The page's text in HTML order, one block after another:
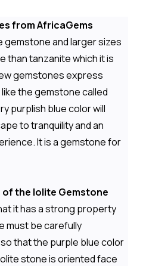
from AfricaGems
gemstone and larger sizes
than tanzanite which it is
gemstones express
the gemstone called
purplish blue color will
to tranquility and an
It is a gemstone for
the Iolite Gemstone
it has a strong property
must be carefully
that the purple blue color
stone is oriented face